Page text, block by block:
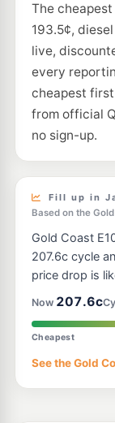
The
193.5¢,
live,
every
cheapest
from official
no sign-up.
Fill up in
Based on the
Gold Coast
207.6c cycle
price drop is
Now 207.6c
Cheapest
See the Gold